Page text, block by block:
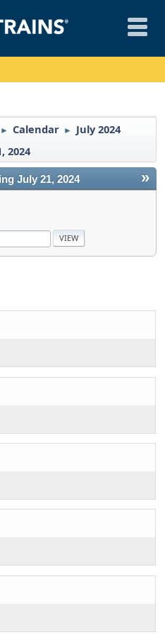
► Calendar ► July 2024
2024
»
July 21, 2024